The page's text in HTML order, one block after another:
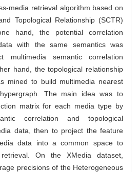
media retrieval algorithm based on
Topological Relationship (SCTR)
hand, the potential correlation
with the same semantics was
multimedia semantic correlation
hand, the topological relationship
mined to build multimedia nearest
The main idea was to
matrix for each media type by
correlation and topological
data, then to project the feature
data into a common space to
On the XMedia dataset,
precisions of the Heterogeneous